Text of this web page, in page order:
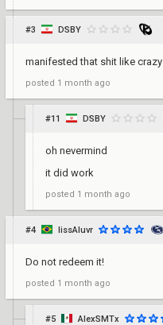
#3 DSBY
manifested that shit like crazy
posted 1 month ago
#11 DSBY
oh nevermind
it did work
posted 1 month ago
#4 lissAluvr
Do not redeem it!
posted 1 month ago
#5 AlexSMTx